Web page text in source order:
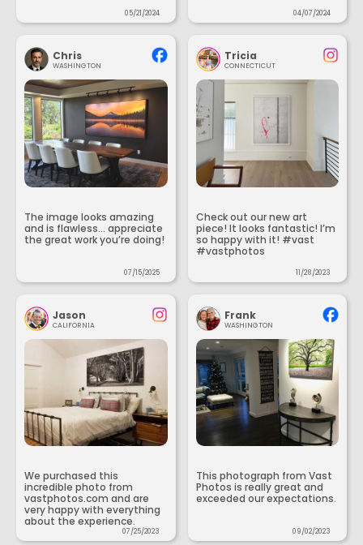
05/21/2024 04/07/2024
Chris
WASHINGTON
The image looks amazing
and is flawless... appreciate
the great work you’re doing!
07/15/2025
Tricia
CONNECTICUT
Check out our new art
piece! It looks fantastic! I’m
so happy with it! #vast
#vastphotos
11/28/2023
Jason
CALIFORNIA
We purchased this
incredible photo from
vastphotos.com and are
very happy with everything
about the experience.
07/25/2023
Frank
WASHINGTON
This photograph from Vast
Photos is really great and
exceeded our expectations.
09/02/2023